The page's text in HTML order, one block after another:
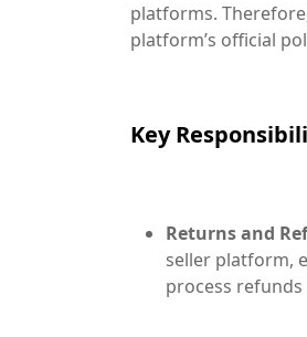
platforms.
platform’s official
Key
Returns and
seller platform,
process